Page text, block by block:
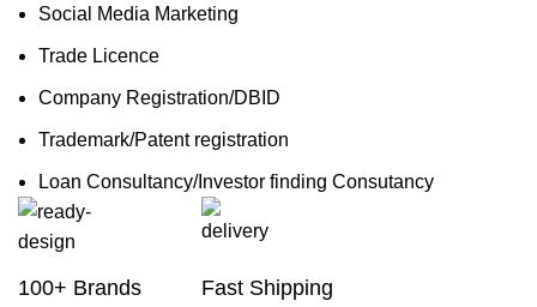
Social Media Marketing
Trade Licence
Company Registration/DBID
Trademark/Patent registration
Loan Consultancy/Investor finding Consutancy
100+ Brands Fast Shipping